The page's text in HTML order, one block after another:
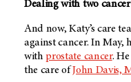
Dealing with two
And now, Katy’s care
against cancer. In May,
withprostate cancer.
the care ofJohn Davis,